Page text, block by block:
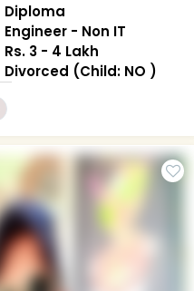
Diploma
Engineer - Non IT
Rs. 3 - 4 Lakh
Divorced (Child: NO )